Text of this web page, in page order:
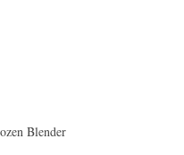
Blender